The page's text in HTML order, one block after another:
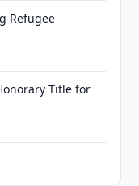
Refugee
Title for